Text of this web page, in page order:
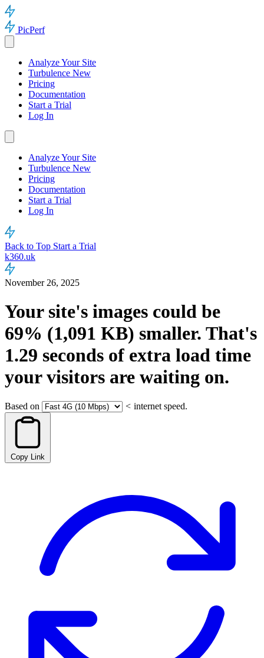
PicPerf
Analyze Your Site
Turbulence New
Pricing
Documentation
Start a Trial
Log In
Analyze Your Site
Turbulence New
Pricing
Documentation
Start a Trial
Log In
Back to Top Start a Trial
k360.uk
November 26, 2025
Your site's images could be
69% (1,091 KB) smaller. That's
1.29 seconds of extra load time
your visitors are waiting on.
Based on < internet speed.
Copy Link